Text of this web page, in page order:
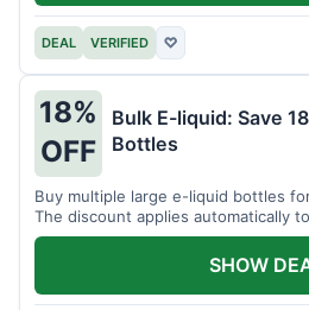
DEAL VERIFIED ♡
18%
OFF
Bulk E-liquid: Save
Bottles
Buy multiple large e-liquid bottles
The discount applies automatically
SHOW